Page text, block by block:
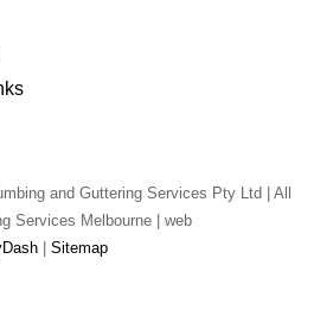
and Guttering Services Pty Ltd | All
Services Melbourne | web
Sitemap